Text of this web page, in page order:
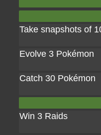
Take snapshots of
Evolve 3 Pokémon
Catch 30 Pokémon
Win 3 Raids